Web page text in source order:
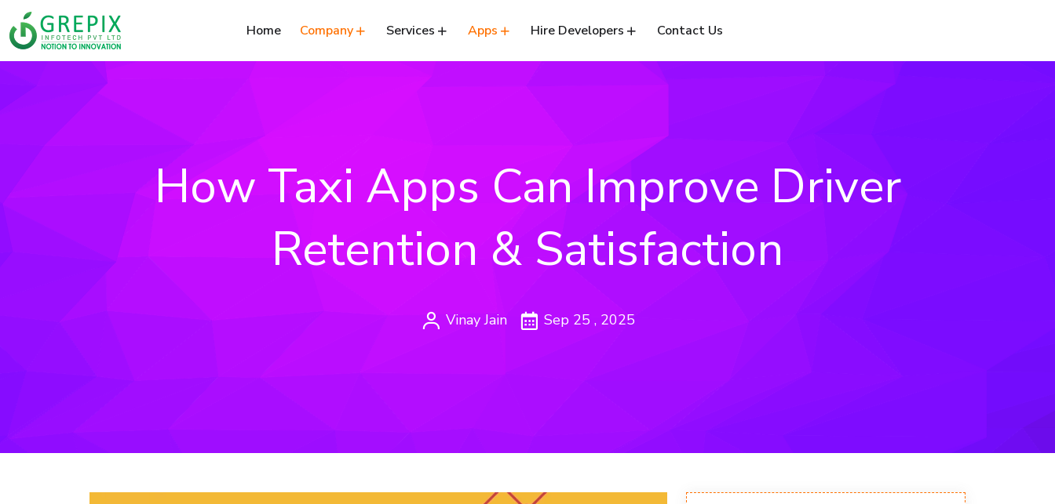
Home Company Services Apps Hire Developers Contact Us
How Taxi Apps Can Improve Driver
Retention & Satisfaction
Vinay Jain Sep 25 , 2025